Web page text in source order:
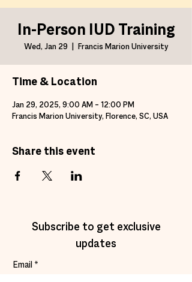
In-Person IUD Training
Wed, Jan 29 Francis Marion University
Time & Location
Jan 29, 2025, 9:00 AM – 12:00 PM
Francis Marion University, Florence, SC, USA
Share this event
Subscribe to get exclusive
updates
Email